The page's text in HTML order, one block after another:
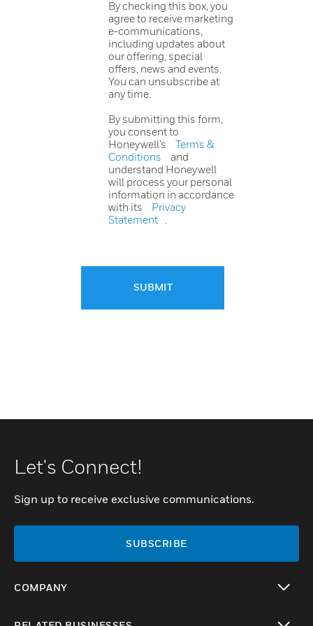
By checking this box, you
agree to receive marketing
e-communications,
including updates about
our offering, special
offers, news and events.
You can unsubscribe at
any time.
By submitting this form,
you consent to
Honeywell’s
Terms &
Conditions
and
understand Honeywell
will process your personal
information in accordance
with its
Privacy
Statement
SUBMIT
Let's Connect!
Sign up to receive exclusive communications.
SUBSCRIBE
COMPANY